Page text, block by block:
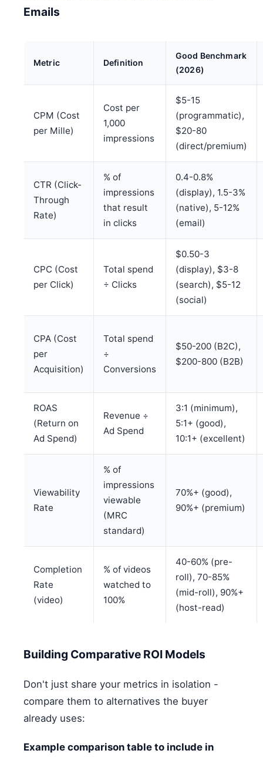
Emails
Metric Definition
Good Benchmark
(2026)
CPM (Cost
per Mille)
Cost per
1,000
impressions
$5-15
(programmatic),
$20-80
(direct/premium)
CTR (Click-
Through
Rate)
% of
impressions
that result
in clicks
0.4-0.8%
(display), 1.5-3%
(native), 5-12%
(email)
CPC (Cost
per Click)
Total spend
÷ Clicks
$0.50-3
(display), $3-8
(search), $5-12
(social)
CPA (Cost
per
Acquisition)
Total spend
÷
Conversions
$50-200 (B2C),
$200-800 (B2B)
ROAS
(Return on
Ad Spend)
Revenue ÷
Ad Spend
3:1 (minimum),
5:1+ (good),
10:1+ (excellent)
Viewability
Rate
% of
impressions
viewable
(MRC
standard)
70%+ (good),
90%+ (premium)
Completion
Rate
(video)
% of videos
watched to
100%
40-60% (pre-
roll), 70-85%
(mid-roll), 90%+
(host-read)
Building Comparative ROI Models
Don't just share your metrics in isolation -
compare them to alternatives the buyer
already uses:
Example comparison table to include in